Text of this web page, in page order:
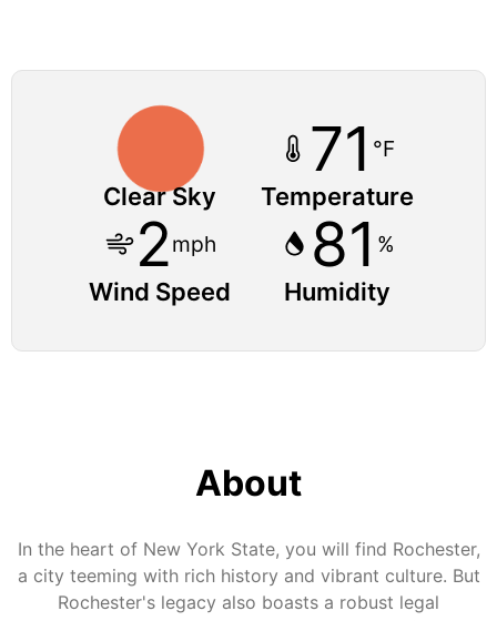
Clear Sky
71 °F
Temperature
2mph
Wind Speed
81 %
Humidity
About
In the heart of New York State, you will find Rochester,
a city teeming with rich history and vibrant culture. But
Rochester's legacy also boasts a robust legal